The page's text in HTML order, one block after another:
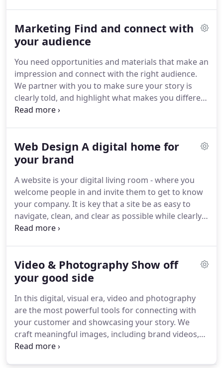
Style" because we believe your brand should
reflect you - and no two brands are the same.
Whether a full rebrand, or just a refresh to bring
your brand up to date, we are here to make sure
you put your best face forward.
Marketing Find and connect with
your audience
You need opportunities and materials that make an
impression and connect with the right audience.
We partner with you to make sure your story is
clearly told, and highlight what makes you different
across all touchpoints - from company-wide
catching tradeshow displays, branded employee
swag, and car wraps, and make your storefront or
office an embodiment of your brand with interior
installations and murals.
Web Design A digital home for
your brand
A website is your digital living room - where you
welcome people in and invite them to get to know
your company. It is key that a site be as easy to
navigate, clean, and clear as possible while clearly
introducing your story and offerings.
coded, easy to update within a content
management system (CMS), and non-proprietary.
We'll write all the copy and keep you in the loop
every step of the way.
Video & Photography Show off
your good side
In this digital, visual era, video and photography
are the most powerful tools for connecting with
your customer and showcasing your story. We
craft meaningful images, including brand videos,
vignettes for use on social media, product